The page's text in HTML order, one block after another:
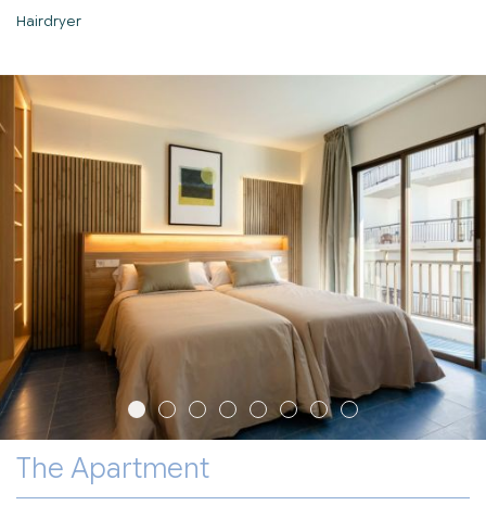
Hairdryer
The Apartment